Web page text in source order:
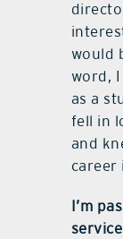
would
word,
as a
fell in
and
career
I’m